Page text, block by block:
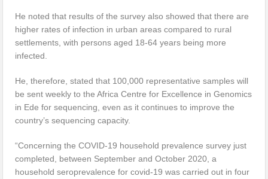
He noted that results of the survey also showed that there are
higher rates of infection in urban areas compared to rural
settlements, with persons aged 18-64 years being more
infected.
He, therefore, stated that 100,000 representative samples will
be sent weekly to the Africa Centre for Excellence in Genomics
in Ede for sequencing, even as it continues to improve the
country’s sequencing capacity.
“Concerning the COVID-19 household prevalence survey just
completed, between September and October 2020, a
household seroprevalence for covid-19 was carried out in four